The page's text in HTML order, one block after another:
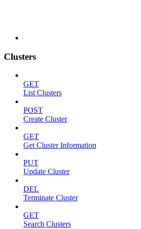
Clusters
GET
List Clusters
POST
Create Cluster
GET
Get Cluster Information
PUT
Update Cluster
DEL
Terminate Cluster
GET
Search Clusters